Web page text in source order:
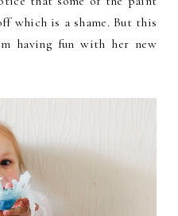
which is a shame. But this
having fun with her new